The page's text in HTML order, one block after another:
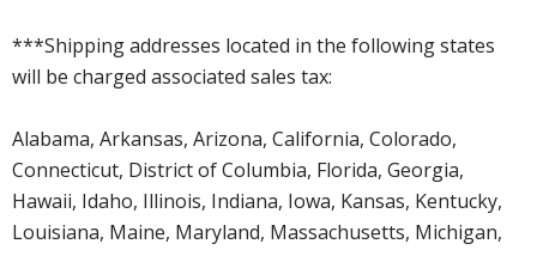
***Shipping addresses located in the following states
will be charged associated sales tax:
Alabama, Arkansas, Arizona, California, Colorado,
Connecticut, District of Columbia, Florida, Georgia,
Hawaii, Idaho, Illinois, Indiana, Iowa, Kansas, Kentucky,
Louisiana, Maine, Maryland, Massachusetts, Michigan,